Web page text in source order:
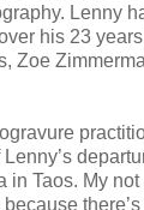
Lenny
his 23
Zoe
in Taos. My